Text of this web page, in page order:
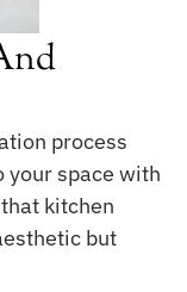
process
your space with
kitchen
but